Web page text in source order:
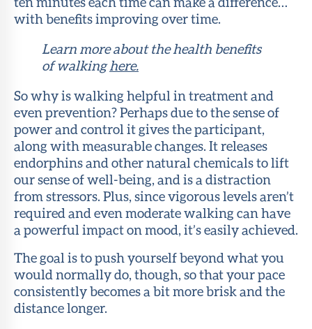
with benefits improving over time.
Learn more about the health benefits
of walkinghere.
So why is walking helpful in treatment and
even prevention? Perhaps due to the sense of
power and control it gives the participant,
along with measurable changes. It releases
endorphins and other natural chemicals to lift
our sense of well-being, and is a distraction
from stressors. Plus, since vigorous levels aren’t
required and even moderate walking can have
a powerful impact on mood, it’s easily achieved.
The goal is to push yourself beyond what you
would normally do, though, so that your pace
consistently becomes a bit more brisk and the
distance longer.